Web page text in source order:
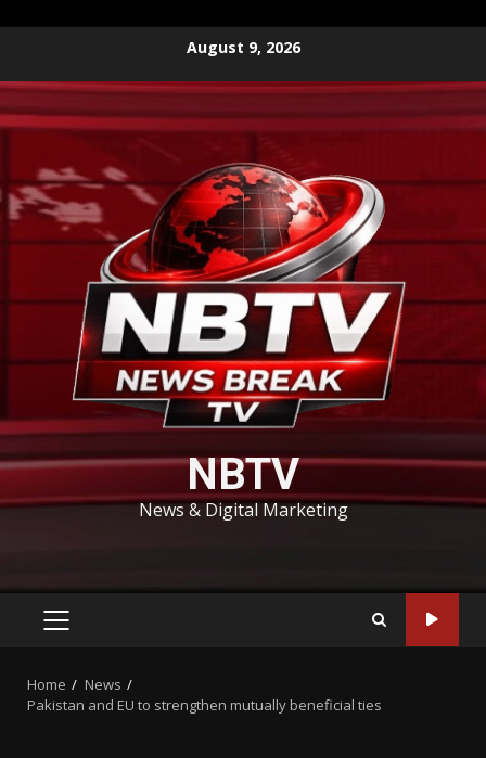
content
August 9, 2026
NBTV
News & Digital Marketing
PRIMARY
Home
News
Pakistan and EU to strengthen mutually beneficial ties